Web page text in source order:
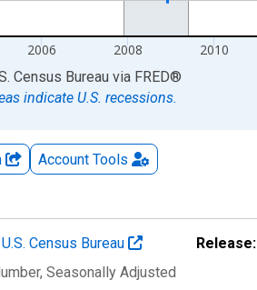
2006 2008 2010
chart.
Census Bureau via FRED®
indicate U.S. recessions.
Account Tools
U.S. Census Bureau Release:
, Seasonally Adjusted